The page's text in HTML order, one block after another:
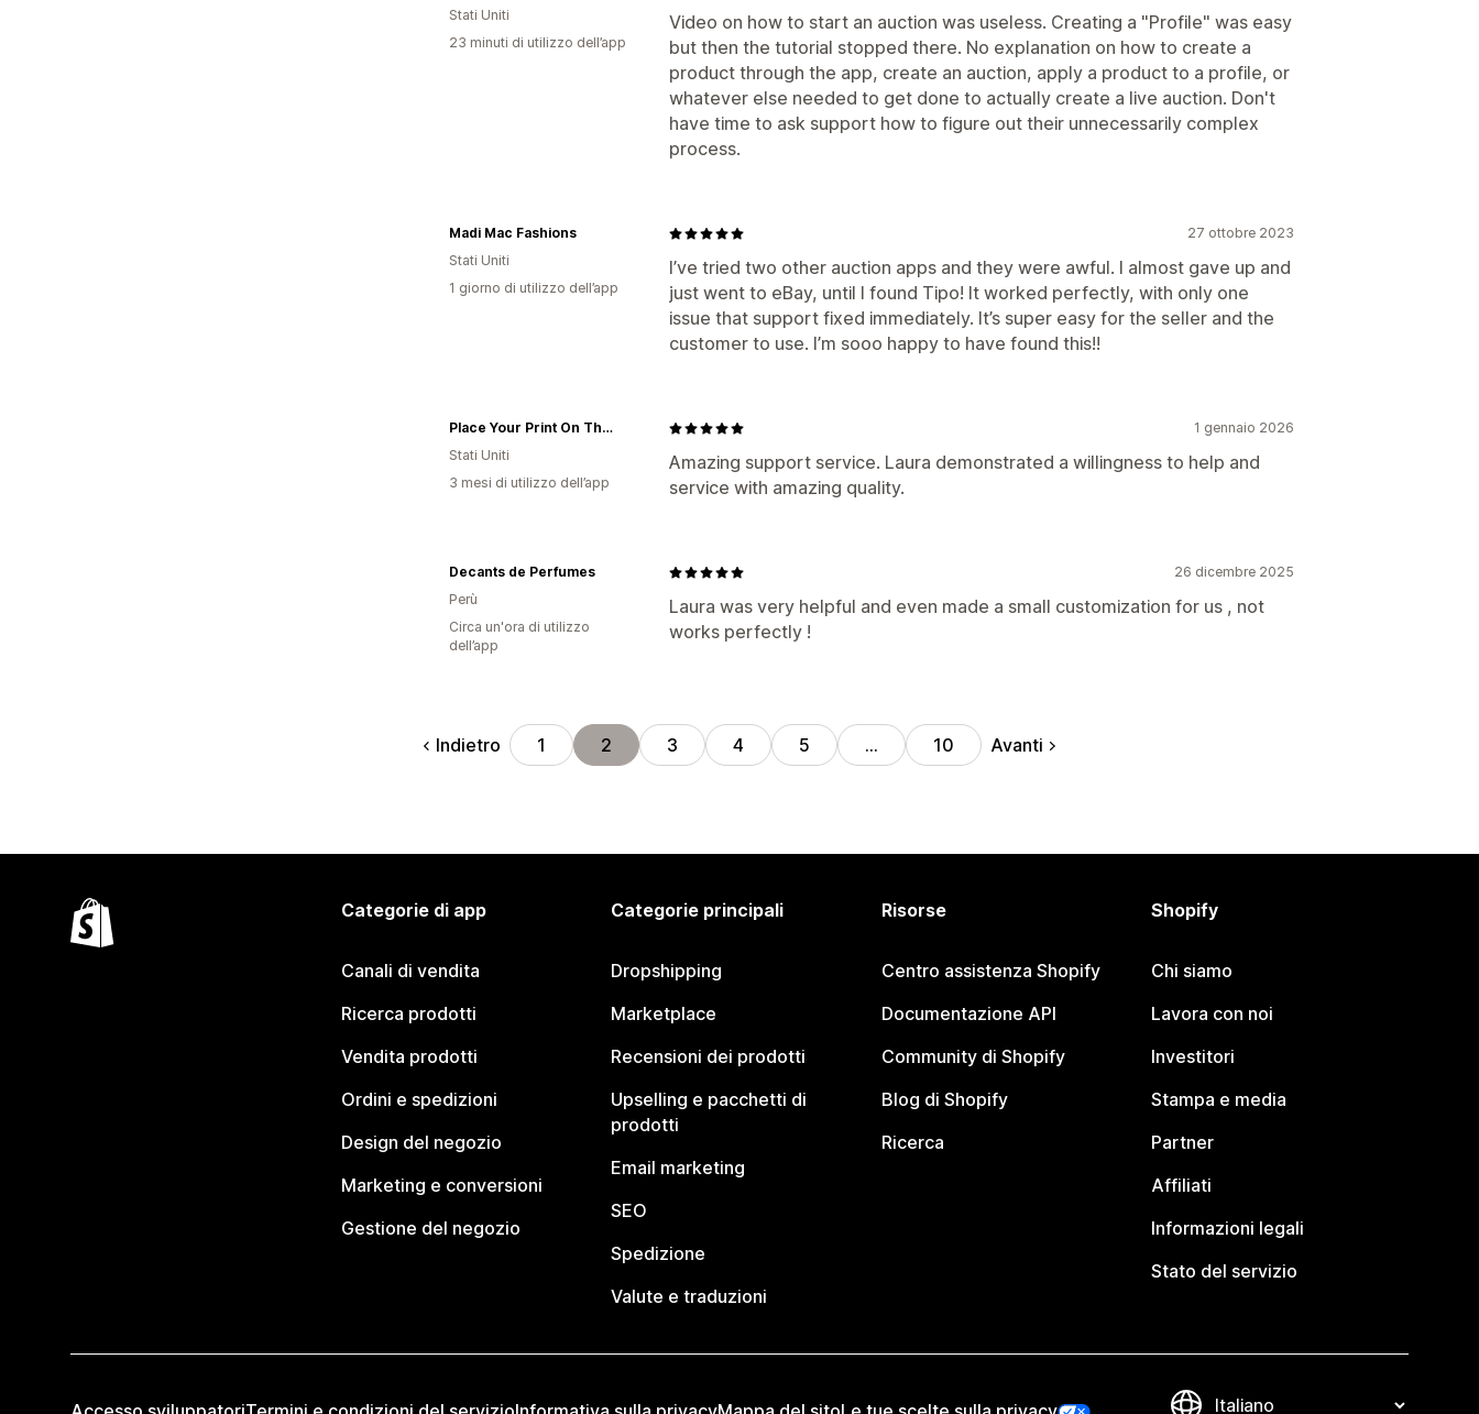
Video on how to start an auction was useless. Creating a "Profile" was easy
but then the tutorial stopped there. No explanation on how to create a
product through the app, create an auction, apply a product to a profile, or
whatever else needed to get done to actually create a live auction. Don't
have time to ask support how to figure out their unnecessarily complex
process.
Stati Uniti
23 minuti di utilizzo dell’app
27 ottobre 2023
I’ve tried two other auction apps and they were awful. I almost gave up and
just went to eBay, until I found Tipo! It worked perfectly, with only one
issue that support fixed immediately. It’s super easy for the seller and the
customer to use. I’m sooo happy to have found this!!
Madi Mac Fashions
Stati Uniti
1 giorno di utilizzo dell’app
1 gennaio 2026
Amazing support service. Laura demonstrated a willingness to help and
service with amazing quality.
Place Your Print On The World
Stati Uniti
3 mesi di utilizzo dell’app
26 dicembre 2025
Laura was very helpful and even made a small customization for us , not
works perfectly !
Decants de Perfumes
Perù
Circa un'ora di utilizzo
dell’app
Indietro 1 2 3 4 5 … 10 Avanti
Categorie di app
Canali di vendita
Ricerca prodotti
Vendita prodotti
Ordini e spedizioni
Design del negozio
Marketing e conversioni
Gestione del negozio
Categorie principali
Dropshipping
Marketplace
Recensioni dei prodotti
Upselling e pacchetti di
prodotti
Email marketing
SEO
Spedizione
Valute e traduzioni
Risorse
Centro assistenza Shopify
Documentazione API
Community di Shopify
Blog di Shopify
Ricerca
Shopify
Chi siamo
Lavora con noi
Investitori
Stampa e media
Partner
Affiliati
Informazioni legali
Stato del servizio